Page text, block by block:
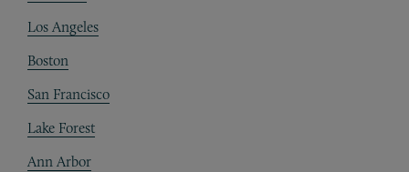
Los Angeles
Boston
San Francisco
Lake Forest
Ann Arbor